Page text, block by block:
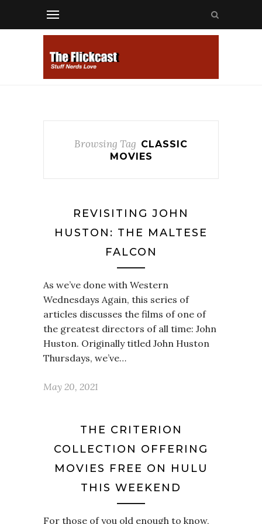
Browsing Tag CLASSIC
MOVIES
REVISITING JOHN
HUSTON: THE MALTESE
FALCON
As we’ve done with Western
Wednesdays Again, this series of
articles discusses the films of one of
the greatest directors of all time: John
Huston. Originally titled John Huston
Thursdays, we’ve…
May 20, 2021
THE CRITERION
COLLECTION OFFERING
MOVIES FREE ON HULU
THIS WEEKEND
For those of you old enough to know,